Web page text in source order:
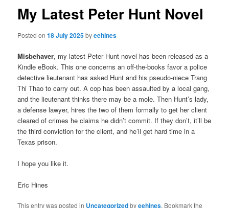
My Latest Peter Hunt Novel
Posted on18 July 2025byeehines
Misbehaver, my latest Peter Hunt novel has been released as a
Kindle eBook. This one concerns an off-the-books favor a police
detective lieutenant has asked Hunt and his pseudo-niece Trang
Thi Thao to carry out. A cop has been assaulted by a local gang,
and the lieutenant thinks there may be a mole. Then Hunt’s lady,
a defense lawyer, hires the two of them formally to get her client
cleared of crimes he claims he didn’t commit. If they don’t, it’ll be
the third conviction for the client, and he’ll get hard time in a
Texas prison.
I hope you like it.
Eric Hines
This entry was posted in Uncategorizedbyeehines. Bookmark the